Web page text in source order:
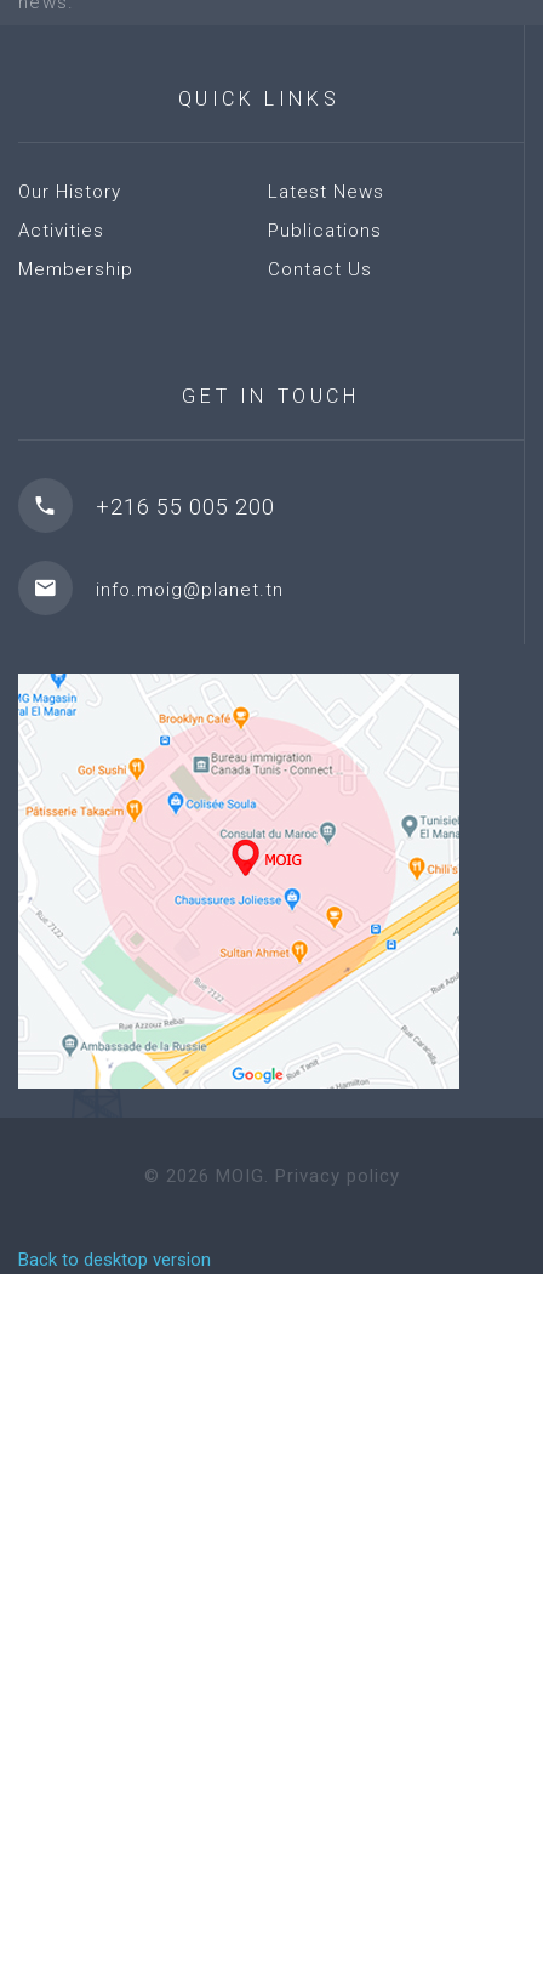
QUICK LINKS
Our History
Activities
Membership
Latest News
Publications
Contact Us
GET IN TOUCH
+216 55 005 200
info.moig@planet.tn
© 2026 MOIG. Privacy policy
Back to desktop version